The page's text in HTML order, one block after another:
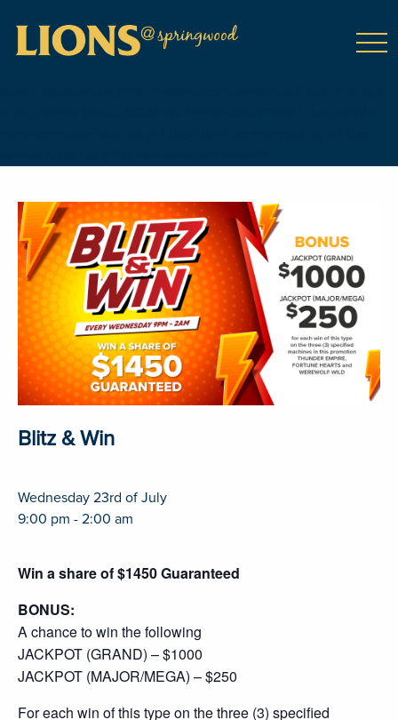
Blitz & Win
Wednesday 23rd of July
9:00 pm - 2:00 am
Win a share of $1450 Guaranteed
BONUS:
A chance to win the following
JACKPOT (GRAND) – $1000
JACKPOT (MAJOR/MEGA) – $250
For each win of this type on the three (3) specified